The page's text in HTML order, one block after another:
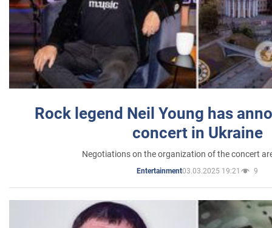
Rock legend Neil Young has
concert in Ukraine
Negotiations on the organization of the concert
Entertainment03.03.2025 19:21 9